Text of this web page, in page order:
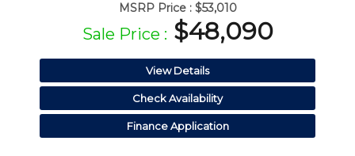
MSRP Price : $53,010
Sale Price : $48,090
View Details
Check Availability
Finance Application